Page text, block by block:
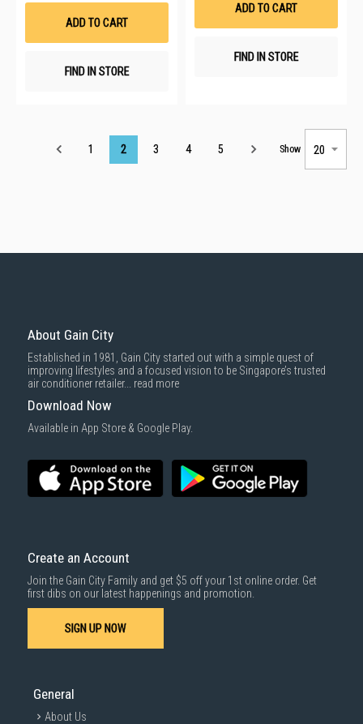
ADD TO CART
FIND IN STORE
ADD TO CART
FIND IN STORE
Page
1 2 3 4 5 Show
About Gain City
Established in 1981, Gain City started out with a simple quest of
improving lifestyles and a focused vision to be Singapore’s trusted
air conditioner retailer... read more
Download Now
Available in App Store & Google Play.
Create an Account
Join the Gain City Family and get $5 off your 1st online order. Get
first dibs on our latest happenings and promotion.
SIGN UP NOW
General
About Us